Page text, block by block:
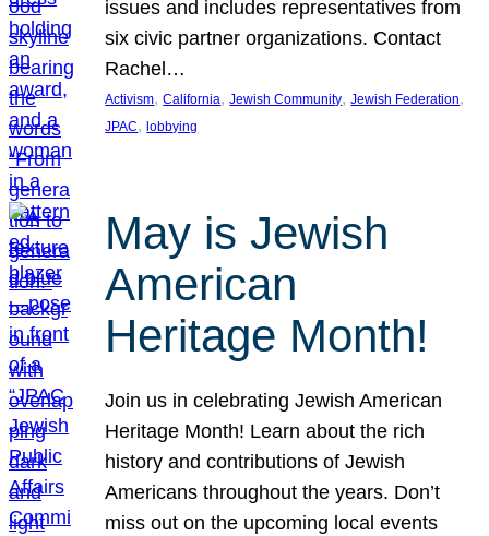
issues and includes representatives from
six civic partner organizations. Contact
Rachel…
Activism, California, Jewish Community, Jewish Federation
JPAC, lobbying
May is Jewish
American
Heritage Month!
Join us in celebrating Jewish American
Heritage Month! Learn about the rich
history and contributions of Jewish
Americans throughout the years. Don’t
miss out on the upcoming local events